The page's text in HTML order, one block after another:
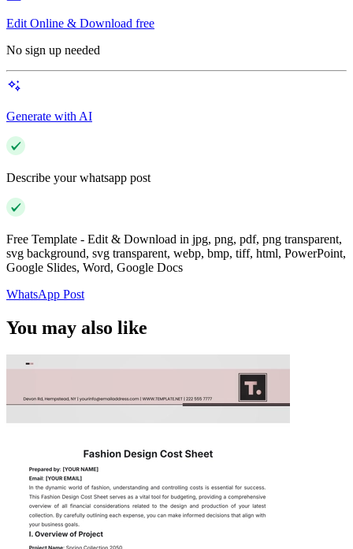
Edit Online & Download free
No sign up needed
Generate with AI
Describe your whatsapp post
Free Template - Edit & Download in jpg, png, pdf, png transparent,
svg background, svg transparent, webp, bmp, tiff, html, PowerPoint,
Google Slides, Word, Google Docs
WhatsApp Post
You may also like